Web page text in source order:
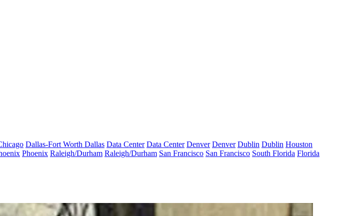
Dallas-Fort Worth Dallas Data Center Data Center Denver Denver Dublin Dublin Houston
Phoenix Raleigh/Durham Raleigh/Durham San Francisco San Francisco South Florida Florida